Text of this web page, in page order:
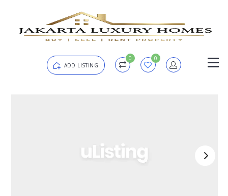
ADD LISTING
0 0